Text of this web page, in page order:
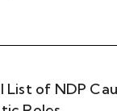
List of NDP